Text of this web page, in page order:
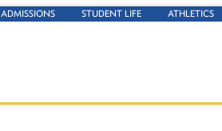
ADMISSIONS STUDENT LIFE ATHLETICS